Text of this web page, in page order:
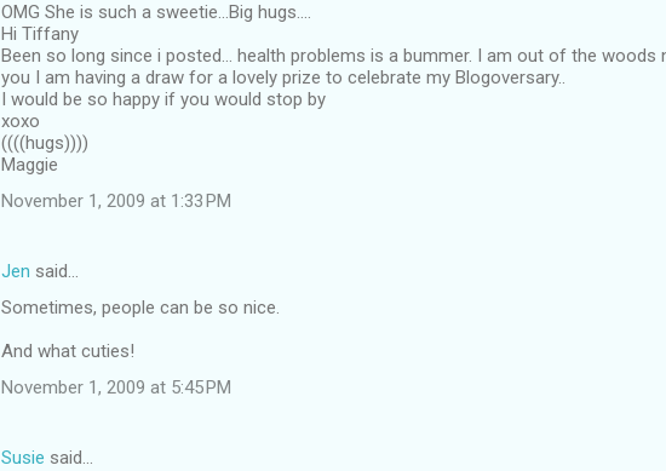
OMG She is such a sweetie...Big hugs....
Hi Tiffany
Been so long since i posted... health problems is a bummer. I am out of the woods
you I am having a draw for a lovely prize to celebrate my Blogoversary..
I would be so happy if you would stop by
xoxo
((((hugs))))
Maggie
November 1, 2009 at 1:33 PM
Jen said…
Sometimes, people can be so nice.
And what cuties!
November 1, 2009 at 5:45 PM
Susie said…